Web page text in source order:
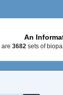
An
are 3682 sets of